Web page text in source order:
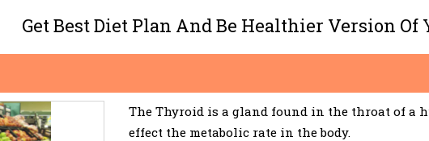
Get Best Diet Plan And Be Healthier Version Of
The Thyroid is a gland found in the throat of a
effect the metabolic rate in the body.